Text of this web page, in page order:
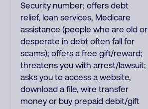
Security number; offers debt
relief, loan services, Medicare
assistance (people who are old or
desperate in debt often fall for
scams); offers a free gift/reward;
threatens you with arrest/lawsuit;
asks you to access a website,
download a file, wire transfer
money or buy prepaid debit/gift